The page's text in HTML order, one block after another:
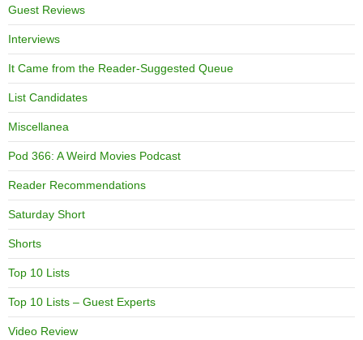
Guest Reviews
Interviews
It Came from the Reader-Suggested Queue
List Candidates
Miscellanea
Pod 366: A Weird Movies Podcast
Reader Recommendations
Saturday Short
Shorts
Top 10 Lists
Top 10 Lists – Guest Experts
Video Review